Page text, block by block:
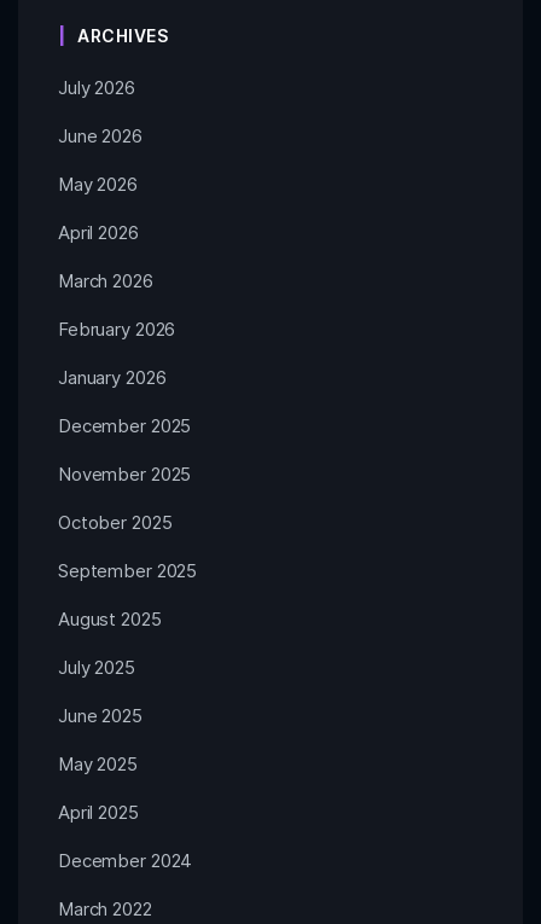
ARCHIVES
July 2026
June 2026
May 2026
April 2026
March 2026
February 2026
January 2026
December 2025
November 2025
October 2025
September 2025
August 2025
July 2025
June 2025
May 2025
April 2025
December 2024
March 2022